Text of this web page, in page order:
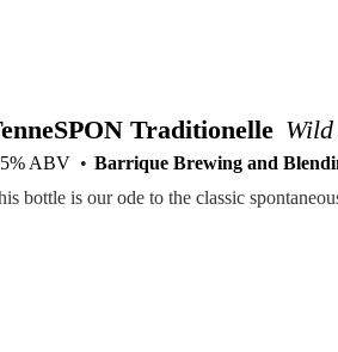
Traditionelle
ABV Barrique Brewing and